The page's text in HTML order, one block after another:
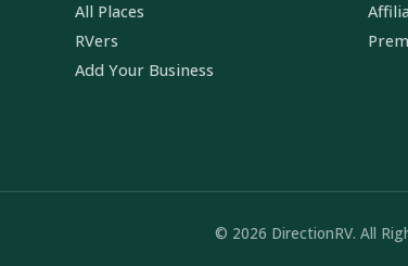
All Places
RVers
Add Your Business
© 2026 DirectionRV. All